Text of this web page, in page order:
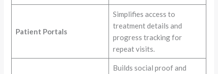
Patient Portals
Simplifies access to
treatment details and
progress tracking for
repeat visits.
Builds social proof and